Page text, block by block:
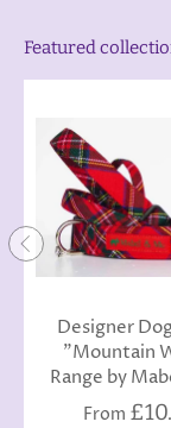
Featured
Designer
"Mountain
Range by
From